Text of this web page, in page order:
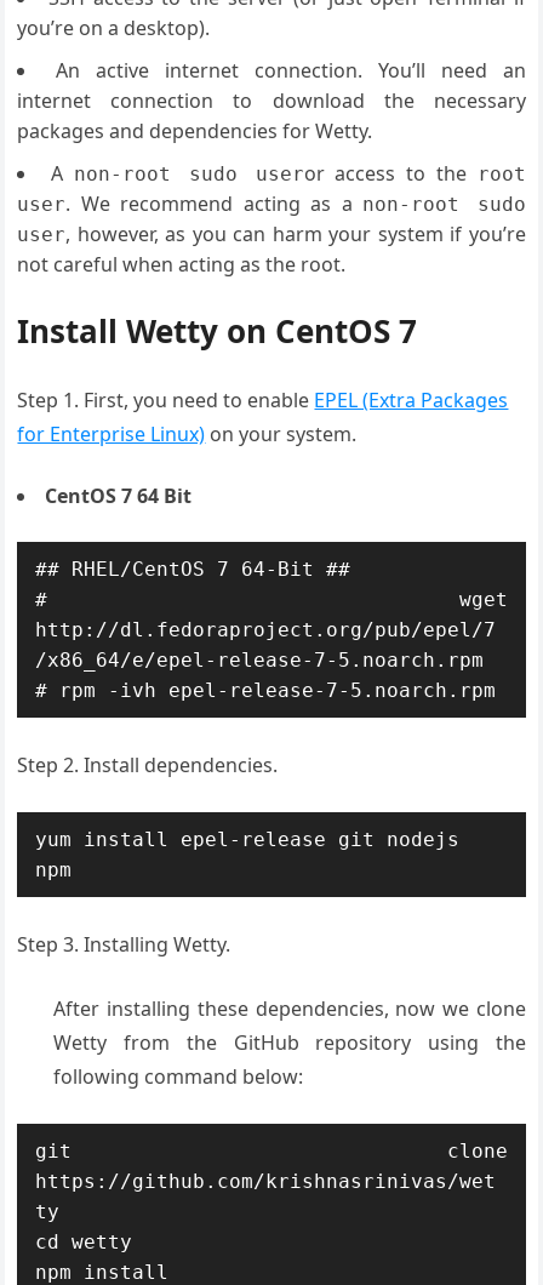
you’re on a desktop).
An active internet connection. You’ll need an
internet connection to download the necessary
packages and dependencies for Wetty.
A non- root sudo useror access to the root
user. We recommend acting as a non- root sudo
user, however, as you can harm your system if you’re
not careful when acting as the root.
Install Wetty on CentOS 7
Step 1. First, you need to enable EPEL (Extra Packages
for Enterprise Linux) on your system.
CentOS 7 64 Bit
## RHEL/CentOS 7 64-Bit ##
# wget
http://dl.fedoraproject.org/pub/epel/7
/x86_64/e/epel-release-7-5.noarch.rpm
Step 2. Install dependencies.
yum install epel-release git nodejs
npm
Step 3. Installing Wetty.
After installing these dependencies, now we clone
Wetty from the GitHub repository using the
following command below:
git clone
https://github.com/krishnasrinivas/wet
ty
cd wetty
npm install